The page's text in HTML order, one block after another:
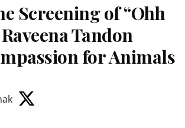
Screening of “Ohh
Tandon
for Animals